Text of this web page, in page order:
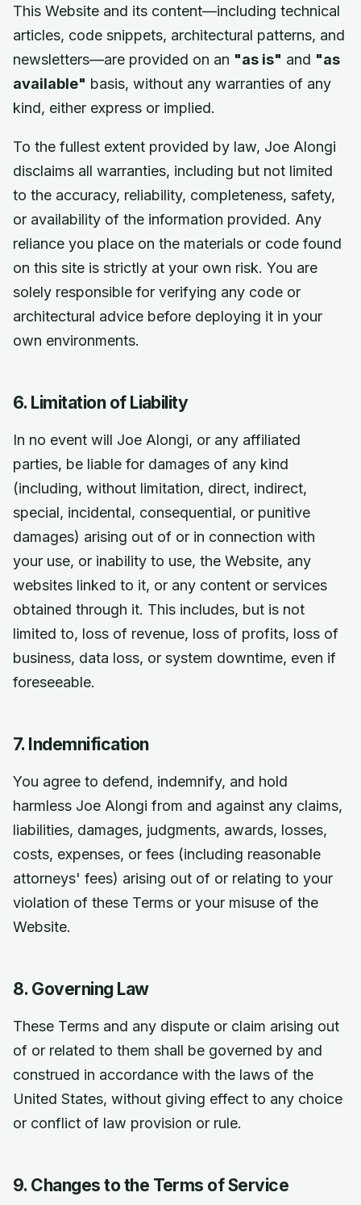
This Website and its content—including technical
articles, code snippets, architectural patterns, and
newsletters—are provided on an "as is" and "as
available" basis, without any warranties of any
kind, either express or implied.
To the fullest extent provided by law, Joe Alongi
disclaims all warranties, including but not limited
to the accuracy, reliability, completeness, safety,
or availability of the information provided. Any
reliance you place on the materials or code found
on this site is strictly at your own risk. You are
solely responsible for verifying any code or
architectural advice before deploying it in your
own environments.
6. Limitation of Liability
In no event will Joe Alongi, or any affiliated
parties, be liable for damages of any kind
(including, without limitation, direct, indirect,
special, incidental, consequential, or punitive
damages) arising out of or in connection with
your use, or inability to use, the Website, any
websites linked to it, or any content or services
obtained through it. This includes, but is not
limited to, loss of revenue, loss of profits, loss of
business, data loss, or system downtime, even if
foreseeable.
7. Indemnification
You agree to defend, indemnify, and hold
harmless Joe Alongi from and against any claims,
liabilities, damages, judgments, awards, losses,
costs, expenses, or fees (including reasonable
attorneys' fees) arising out of or relating to your
violation of these Terms or your misuse of the
Website.
8. Governing Law
These Terms and any dispute or claim arising out
of or related to them shall be governed by and
construed in accordance with the laws of the
United States, without giving effect to any choice
or conflict of law provision or rule.
9. Changes to the Terms of Service